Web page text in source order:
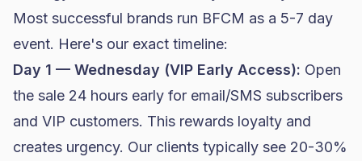
Most successful brands run BFCM as a 5-7 day
event. Here's our exact timeline:
Day 1 — Wednesday (VIP Early Access): Open
the sale 24 hours early for email/SMS subscribers
and VIP customers. This rewards loyalty and
creates urgency. Our clients typically see 20-30%